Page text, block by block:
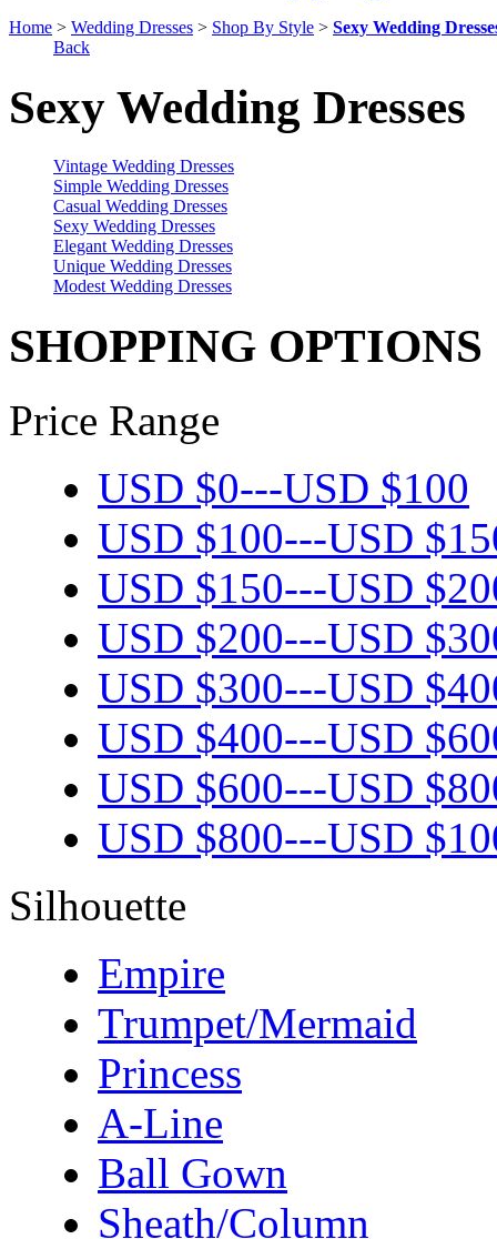
Home > Wedding Dresses > Shop By Style > Sexy Wedding
Back
Sexy Wedding Dresses
Vintage Wedding Dresses
Simple Wedding Dresses
Casual Wedding Dresses
Sexy Wedding Dresses
Elegant Wedding Dresses
Unique Wedding Dresses
Modest Wedding Dresses
SHOPPING OPTIONS
Price Range
USD $0---USD $100
USD $100---USD $
USD $150---USD $
USD $200---USD $
USD $300---USD $
USD $400---USD $
USD $600---USD $
USD $800---USD $
Silhouette
Empire
Trumpet/Mermaid
Princess
A-Line
Ball Gown
Sheath/Column